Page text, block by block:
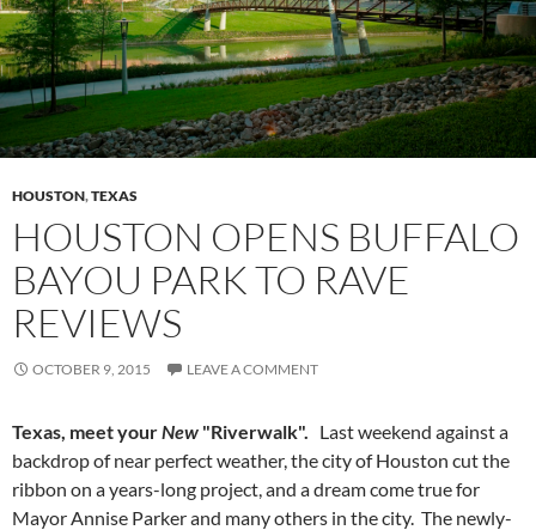
HOUSTON,TEXAS
HOUSTON OPENS BUFFALO
BAYOU PARK TO RAVE
REVIEWS
OCTOBER 9, 2015 LEAVE A COMMENT
Texas, meet yourNew "Riverwalk". Last weekend against a
backdrop of near perfect weather, the city of Houston cut the
ribbon on a years-long project, and a dream come true for
Mayor Annise Parker and many others in the city. The newly-